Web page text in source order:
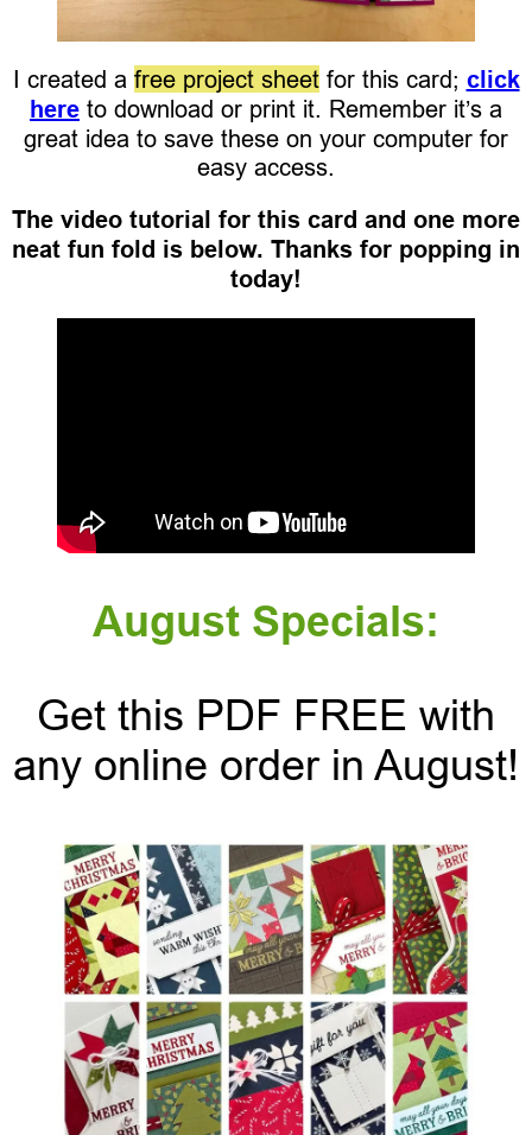
I created a free project sheetfor this card; click
here to download or print it. Remember it’s a
great idea to save these on your computer for
easy access.
The video tutorial for this card and one more
neat fun fold is below. Thanks for popping in
today!
August Specials:
Get this PDF FREE with
any online order in August!